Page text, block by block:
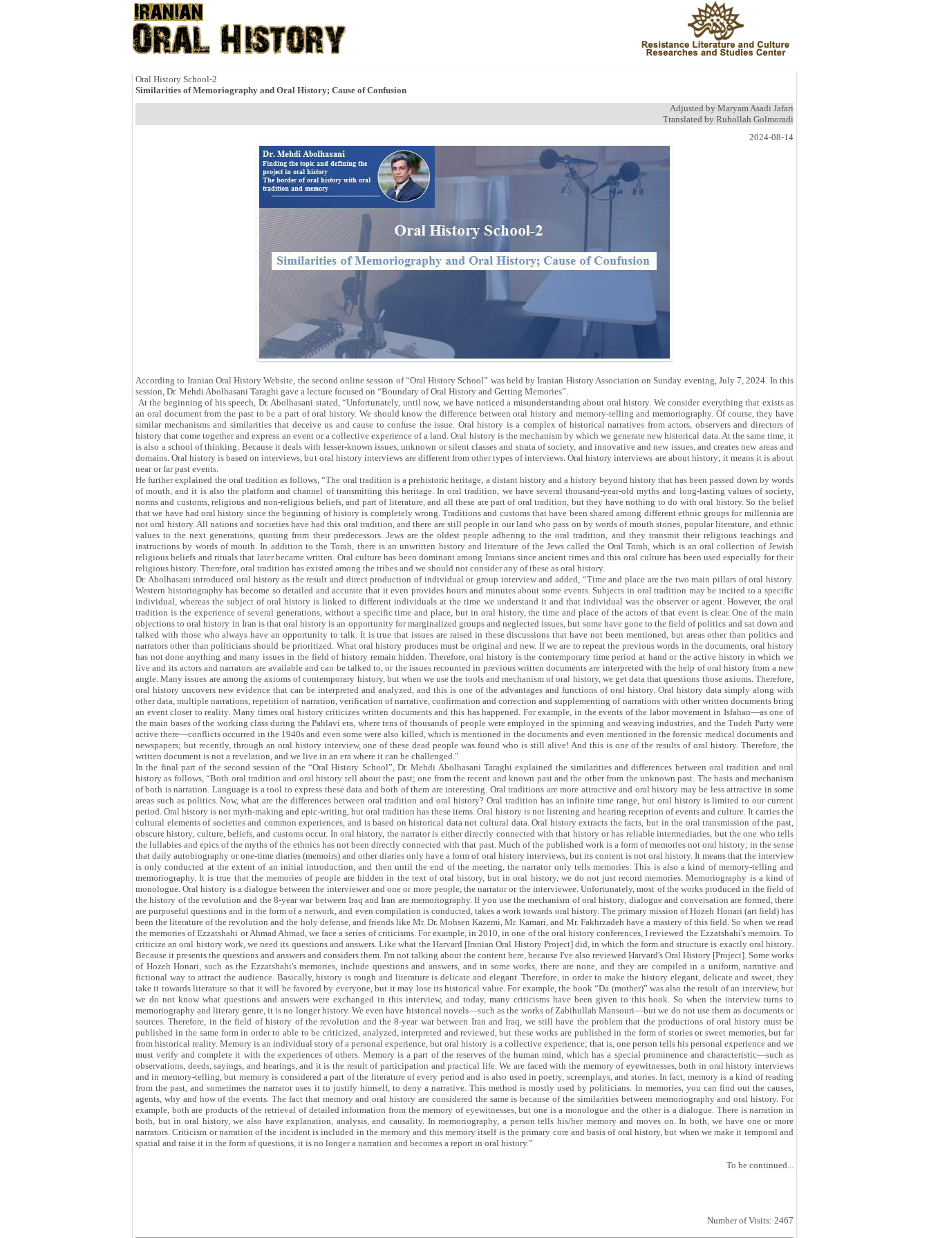
Oral History School-2
Similarities of Memoriography and Oral History; Cause of Confusion
Adjusted by Maryam Asadi Jafari
Translated by Ruhollah Golmoradi
2024-08-14
According to Iranian Oral History Website, the second online session of “Oral History School” was held by Iranian History Association on Sunday evening, July 7, 2024. In this
session, Dr. Mehdi Abolhasani Taraghi gave a lecture focused on “Boundary of Oral History and Getting Memories”.
At the beginning of his speech, Dr. Abolhasani stated, “Unfortunately, until now, we have noticed a misunderstanding about oral history. We consider everything that exists as
an oral document from the past to be a part of oral history. We should know the difference between oral history and memory-telling and memoriography. Of course, they have
similar mechanisms and similarities that deceive us and cause to confuse the issue. Oral history is a complex of historical narratives from actors, observers and directors of
history that come together and express an event or a collective experience of a land. Oral history is the mechanism by which we generate new historical data. At the same time, it
is also a school of thinking. Because it deals with lesser-known issues, unknown or silent classes and strata of society, and innovative and new issues, and creates new areas and
domains. Oral history is based on interviews, but oral history interviews are different from other types of interviews. Oral history interviews are about history; it means it is about
near or far past events.
He further explained the oral tradition as follows, “The oral tradition is a prehistoric heritage, a distant history and a history beyond history that has been passed down by words
of mouth, and it is also the platform and channel of transmitting this heritage. In oral tradition, we have several thousand-year-old myths and long-lasting values ​​of society,
norms and customs, religious and non-religious beliefs, and part of literature, and all these are part of oral tradition, but they have nothing to do with oral history. So the belief
that we have had oral history since the beginning of history is completely wrong. Traditions and customs that have been shared among different ethnic groups for millennia are
not oral history. All nations and societies have had this oral tradition, and there are still people in our land who pass on by words of mouth stories, popular literature, and ethnic
values ​​to the next generations, quoting from their predecessors. Jews are the oldest people adhering to the oral tradition, and they transmit their religious teachings and
instructions by words of mouth. In addition to the Torah, there is an unwritten history and literature of the Jews called the Oral Torah, which is an oral collection of Jewish
religious beliefs and rituals that later became written. Oral culture has been dominant among Iranians since ancient times and this oral culture has been used especially for their
religious history. Therefore, oral tradition has existed among the tribes and we should not consider any of these as oral history.
Dr. Abolhasani introduced oral history as the result and direct production of individual or group interview and added, “Time and place are the two main pillars of oral history.
Western historiography has become so detailed and accurate that it even provides hours and minutes about some events. Subjects in oral tradition may be incited to a specific
individual, whereas the subject of oral history is linked to different individuals at the time we understand it and that individual was the observer or agent. However, the oral
tradition is the experience of several generations, without a specific time and place, but in oral history, the time and place of the actors of that event is clear. One of the main
objections to oral history in Iran is that oral history is an opportunity for marginalized groups and neglected issues, but some have gone to the field of politics and sat down and
talked with those who always have an opportunity to talk. It is true that issues are raised in these discussions that have not been mentioned, but areas other than politics and
narrators other than politicians should be prioritized. What oral history produces must be original and new. If we are to repeat the previous words in the documents, oral history
has not done anything and many issues in the field of history remain hidden. Therefore, oral history is the contemporary time period at hand or the active history in which we
live and its actors and narrators are available and can be talked to, or the issues recounted in previous written documents are interpreted with the help of oral history from a new
angle. Many issues are among the axioms of contemporary history, but when we use the tools and mechanism of oral history, we get data that questions those axioms. Therefore,
oral history uncovers new evidence that can be interpreted and analyzed, and this is one of the advantages and functions of oral history. Oral history data simply along with
other data, multiple narrations, repetition of narration, verification of narrative, confirmation and correction and supplementing of narrations with other written documents bring
an event closer to reality. Many times oral history criticizes written documents and this has happened. For example, in the events of the labor movement in Isfahan—as one of
the main bases of the working class during the Pahlavi era, where tens of thousands of people were employed in the spinning and weaving industries, and the Tudeh Party were
active there—conflicts occurred in the 1940s and even some were also killed, which is mentioned in the documents and even mentioned in the forensic medical documents and
newspapers; but recently, through an oral history interview, one of these dead people was found who is still alive! And this is one of the results of oral history. Therefore, the
written document is not a revelation, and we live in an era where it can be challenged."
In the final part of the second session of the “Oral History School”, Dr. Mehdi Abolhasani Taraghi explained the similarities and differences between oral tradition and oral
history as follows, “Both oral tradition and oral history tell about the past; one from the recent and known past and the other from the unknown past. The basis and mechanism
of both is narration. Language is a tool to express these data and both of them are interesting. Oral traditions are more attractive and oral history may be less attractive in some
areas such as politics. Now, what are the differences between oral tradition and oral history? Oral tradition has an infinite time range, but oral history is limited to our current
period. Oral history is not myth-making and epic-writing, but oral tradition has these items. Oral history is not listening and hearing reception of events and culture. It carries the
cultural elements of societies and common experiences, and is based on historical data not cultural data. Oral history extracts the facts, but in the oral transmission of the past,
obscure history, culture, beliefs, and customs occur. In oral history, the narrator is either directly connected with that history or has reliable intermediaries, but the one who tells
the lullabies and epics of the myths of the ethnics has not been directly connected with that past. Much of the published work is a form of memories not oral history; in the sense
that daily autobiography or one-time diaries (memoirs) and other diaries only have a form of oral history interviews, but its content is not oral history. It means that the interview
is only conducted at the extent of an initial introduction, and then until the end of the meeting, the narrator only tells memories. This is also a kind of memory-telling and
memoriography. It is true that the memories of people are hidden in the text of oral history, but in oral history, we do not just record memories. Memoriography is a kind of
monologue. Oral history is a dialogue between the interviewer and one or more people, the narrator or the interviewee. Unfortunately, most of the works produced in the field of
the history of the revolution and the 8-year war between Iraq and Iran are memoriography. If you use the mechanism of oral history, dialogue and conversation are formed, there
are purposeful questions and in the form of a network, and even compilation is conducted, takes a work towards oral history. The primary mission of Hozeh Honari (art field) has
been the literature of the revolution and the holy defense, and friends like Mr. Dr. Mohsen Kazemi, Mr. Kamari, and Mr. Fakhrzadeh have a mastery of this field. So when we read
the memories of Ezzatshahi or Ahmad Ahmad, we face a series of criticisms. For example, in 2010, in one of the oral history conferences, I reviewed the Ezzatshahi's memoirs. To
criticize an oral history work, we need its questions and answers. Like what the Harvard [Iranian Oral History Project] did, in which the form and structure is exactly oral history.
Because it presents the questions and answers and considers them. I'm not talking about the content here, because I've also reviewed Harvard's Oral History [Project]. Some works
of Hozeh Honari, such as the Ezzatshahi's memories, include questions and answers, and in some works, there are none, and they are compiled in a uniform, narrative and
fictional way to attract the audience. Basically, history is rough and literature is delicate and elegant. Therefore, in order to make the history elegant, delicate and sweet, they
take it towards literature so that it will be favored by everyone, but it may lose its historical value. For example, the book “Da (mother)” was also the result of an interview, but
we do not know what questions and answers were exchanged in this interview, and today, many criticisms have been given to this book. So when the interview turns to
memoriography and literary genre, it is no longer history. We even have historical novels—such as the works of Zabihullah Mansouri—but we do not use them as documents or
sources. Therefore, in the field of history of the revolution and the 8-year war between Iran and Iraq, we still have the problem that the productions of oral history must be
published in the same form in order to able to be criticized, analyzed, interpreted and reviewed, but these works are published in the form of stories or sweet memories, but far
from historical reality. Memory is an individual story of a personal experience, but oral history is a collective experience; that is, one person tells his personal experience and we
must verify and complete it with the experiences of others. Memory is a part of the reserves of the human mind, which has a special prominence and characteristic—such as
observations, deeds, sayings, and hearings, and it is the result of participation and practical life. We are faced with the memory of eyewitnesses, both in oral history interviews
and in memory-telling, but memory is considered a part of the literature of every period and is also used in poetry, screenplays, and stories. In fact, memory is a kind of reading
from the past, and sometimes the narrator uses it to justify himself, to deny a narrative. This method is mostly used by politicians. In memories, you can find out the causes,
agents, why and how of the events. The fact that memory and oral history are considered the same is because of the similarities between memoriography and oral history. For
example, both are products of the retrieval of detailed information from the memory of eyewitnesses, but one is a monologue and the other is a dialogue. There is narration in
both, but in oral history, we also have explanation, analysis, and causality. In memoriography, a person tells his/her memory and moves on. In both, we have one or more
narrators. Criticism or narration of the incident is included in the memory and this memory itself is the primary core and basis of oral history, but when we make it temporal and
spatial and raise it in the form of questions, it is no longer a narration and becomes a report in oral history.”
To be continued...
Number of Visits: 2467